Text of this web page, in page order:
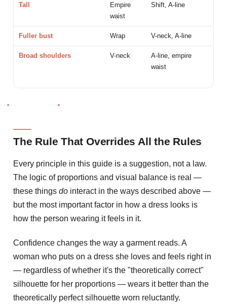
Tall
Empire
waist
Shift, A-line
Fuller bust Wrap V-neck, A-line
Broad shoulders V-neck
A-line, empire
waist
The Rule That Overrides All the Rules
Every principle in this guide is a suggestion, not a law.
The logic of proportions and visual balance is real —
these things do interact in the ways described above —
but the most important factor in how a dress looks is
how the person wearing it feels in it.
Confidence changes the way a garment reads. A
woman who puts on a dress she loves and feels right in
— regardless of whether it's the "theoretically correct"
silhouette for her proportions — wears it better than the
theoretically perfect silhouette worn reluctantly.